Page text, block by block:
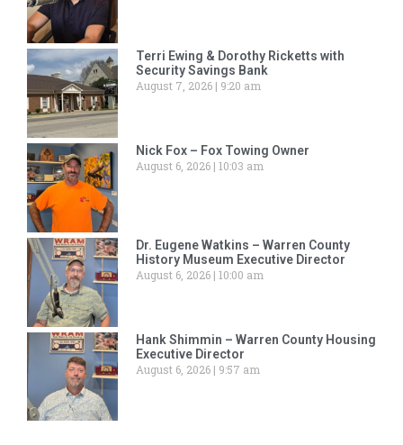
Terri Ewing & Dorothy Ricketts with
Security Savings Bank
August 7, 2026
9:20 am
Nick Fox – Fox Towing Owner
August 6, 2026 10:03 am
Dr. Eugene Watkins – Warren County
History Museum Executive Director
August 6, 2026 10:00 am
Hank Shimmin – Warren County Housing
Executive Director
August 6, 2026
9:57 am